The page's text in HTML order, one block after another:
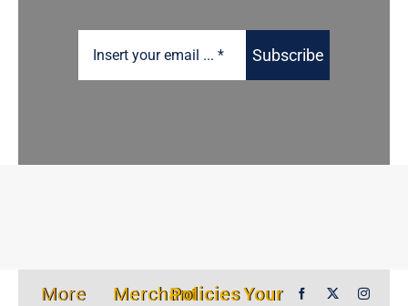
Subscribe
More
MerchantPoliciesYour